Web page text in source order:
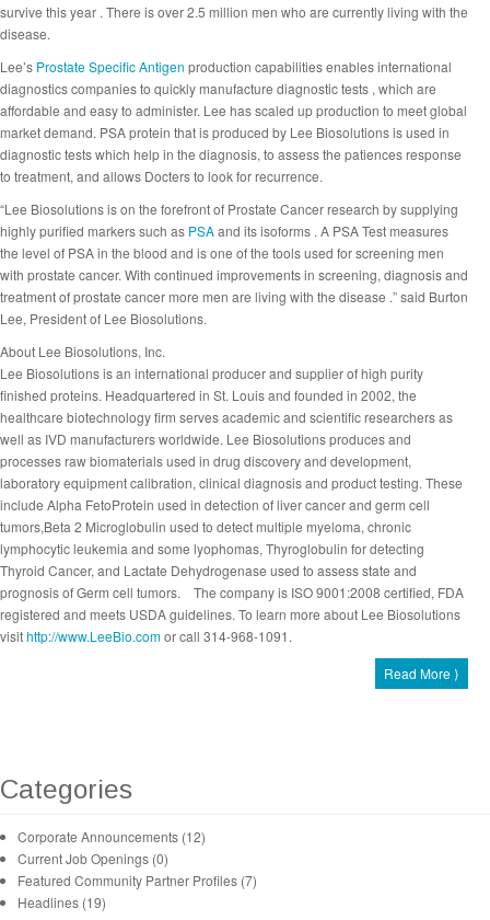
survive this year . There is over 2.5 million men who are currently living with the
disease.
Lee’s Prostate Specific Antigen production capabilities enables international
diagnostics companies to quickly manufacture diagnostic tests , which are
affordable and easy to administer. Lee has scaled up production to meet global
market demand. PSA protein that is produced by Lee Biosolutions is used in
diagnostic tests which help in the diagnosis, to assess the patiences response
to treatment, and allows Docters to look for recurrence.
“Lee Biosolutions is on the forefront of Prostate Cancer research by supplying
highly purified markers such as PSAand its isoforms . A PSA Test measures
the level of PSA in the blood and is one of the tools used for screening men
with prostate cancer. With continued improvements in screening, diagnosis and
treatment of prostate cancer more men are living with the disease .” said Burton
Lee, President of Lee Biosolutions.
About Lee Biosolutions, Inc.
Lee Biosolutions is an international producer and supplier of high purity
finished proteins. Headquartered in St. Louis and founded in 2002, the
healthcare biotechnology firm serves academic and scientific researchers as
well as IVD manufacturers worldwide. Lee Biosolutions produces and
processes raw biomaterials used in drug discovery and development,
laboratory equipment calibration, clinical diagnosis and product testing. These
include Alpha FetoProtein used in detection of liver cancer and germ cell
tumors,Beta 2 Microglobulin used to detect multiple myeloma, chronic
lymphocytic leukemia and some lyophomas, Thyroglobulin for detecting
Thyroid Cancer, and Lactate Dehydrogenase used to assess state and
prognosis of Germ cell tumors. The company is ISO 9001:2008 certified, FDA
registered and meets USDA guidelines. To learn more about Lee Biosolutions
visithttp://www.LeeBio.comor call 314-968-1091.
Read More ⟩
Categories
Corporate Announcements (12)
Current Job Openings (0)
Featured Community Partner Profiles (7)
Headlines (19)